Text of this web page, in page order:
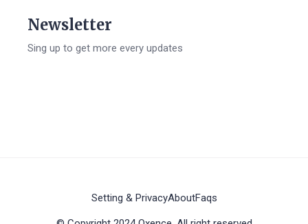
Newsletter
Sing up to get more every updates
Setting & PrivacyAboutFaqs